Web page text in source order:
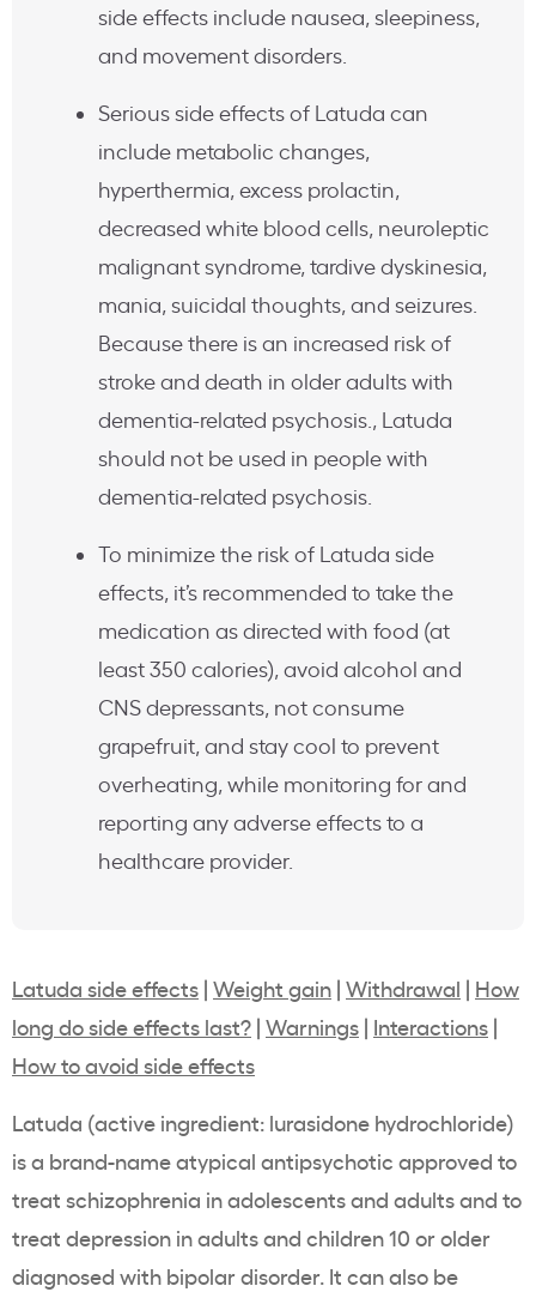
side effects include nausea, sleepiness,
and movement disorders.
Serious side effects of Latuda can
include metabolic changes,
hyperthermia, excess prolactin,
decreased white blood cells, neuroleptic
malignant syndrome, tardive dyskinesia,
mania, suicidal thoughts, and seizures.
Because there is an increased risk of
stroke and death in older adults with
dementia-related psychosis., Latuda
should not be used in people with
dementia-related psychosis.
To minimize the risk of Latuda side
effects, it’s recommended to take the
medication as directed with food (at
least 350 calories), avoid alcohol and
CNS depressants, not consume
grapefruit, and stay cool to prevent
overheating, while monitoring for and
reporting any adverse effects to a
healthcare provider.
Latuda side effects | Weight gain | Withdrawal | How
long do side effects last? | Warnings | Interactions |
How to avoid side effects
Latuda (active ingredient: lurasidone hydrochloride)
is a brand-name atypical antipsychotic approved to
treat schizophrenia in adolescents and adults and to
treat depression in adults and children 10 or older
diagnosed with bipolar disorder. It can also be